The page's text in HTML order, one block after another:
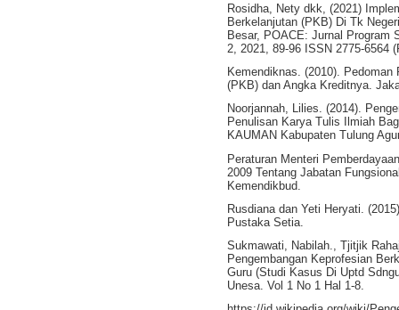
Rosidha, Nety dkk, (2021)
Berkelanjutan (PKB) Di Tk
Besar, POACE: Jurnal Program
2, 2021, 89-96 ISSN 2775-6564
Kemendiknas. (2010).
(PKB) dan Angka Kreditnya.
Noorjannah, Lilies. (2014).
Penulisan Karya Tulis Ilmiah
KAUMAN Kabupaten Tulung
Peraturan Menteri
2009 Tentang Jabatan
Kemendikbud.
Rusdiana dan Yeti Heryati.
Pustaka Setia.
Sukmawati, Nabilah., Tjitjik
Pengembangan Keprofesian
Guru (Studi Kasus Di Uptd
Unesa. Vol 1 No 1 Hal 1-8.